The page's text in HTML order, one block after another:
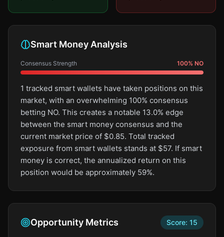
Smart Money Analysis
Consensus Strength 100% NO
1 tracked smart wallets have taken positions on this
market, with an overwhelming 100% consensus
betting NO. This creates a notable 13.0% edge
between the smart money consensus and the
current market price of $0.85. Total tracked
exposure from smart wallets stands at $57. If smart
money is correct, the annualized return on this
position would be approximately 59%.
Opportunity Metrics Score: 15